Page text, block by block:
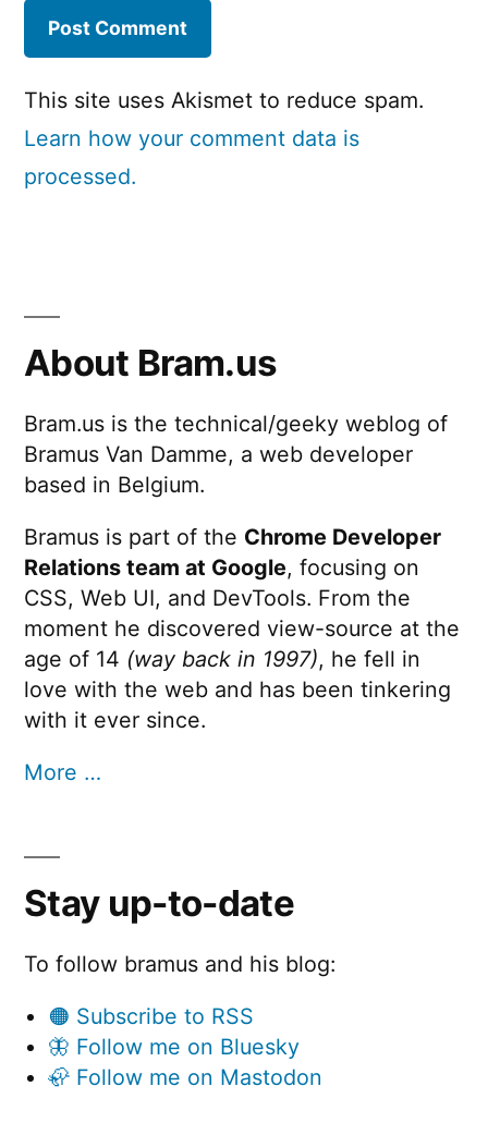
This site uses Akismet to reduce spam.
Learn how your comment data is
processed.
About Bram.us
Bram.us is the technical/geeky weblog of
Bramus Van Damme, a web developer
based in Belgium.
Bramus is part of the Chrome Developer
Relations team at Google, focusing on
CSS, Web UI, and DevTools. From the
moment he discovered view-source at the
age of 14 (way back in 1997), he fell in
love with the web and has been tinkering
with it ever since.
More …
Stay up-to-date
To follow bramus and his blog:
🟠 Subscribe to RSS
🦋 Follow me on Bluesky
🦣 Follow me on Mastodon